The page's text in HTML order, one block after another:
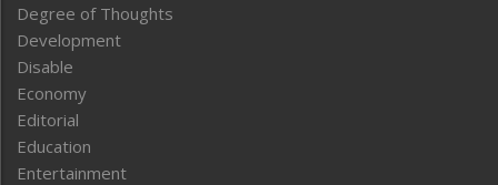
Degree of Thoughts
Development
Disable
Economy
Editorial
Education
Entertainment